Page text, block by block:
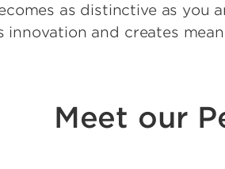
as distinctive as you
and creates
Meet our